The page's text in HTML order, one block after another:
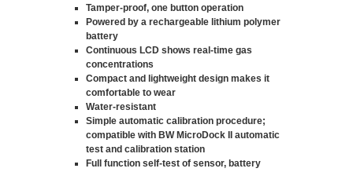
Tamper-proof, one button operation
Powered by a rechargeable lithium polymer
battery
Continuous LCD shows real-time gas
concentrations
Compact and lightweight design makes it
comfortable to wear
Water-resistant
Simple automatic calibration procedure;
compatible with BW MicroDock II automatic
test and calibration station
Full function self-test of sensor, battery